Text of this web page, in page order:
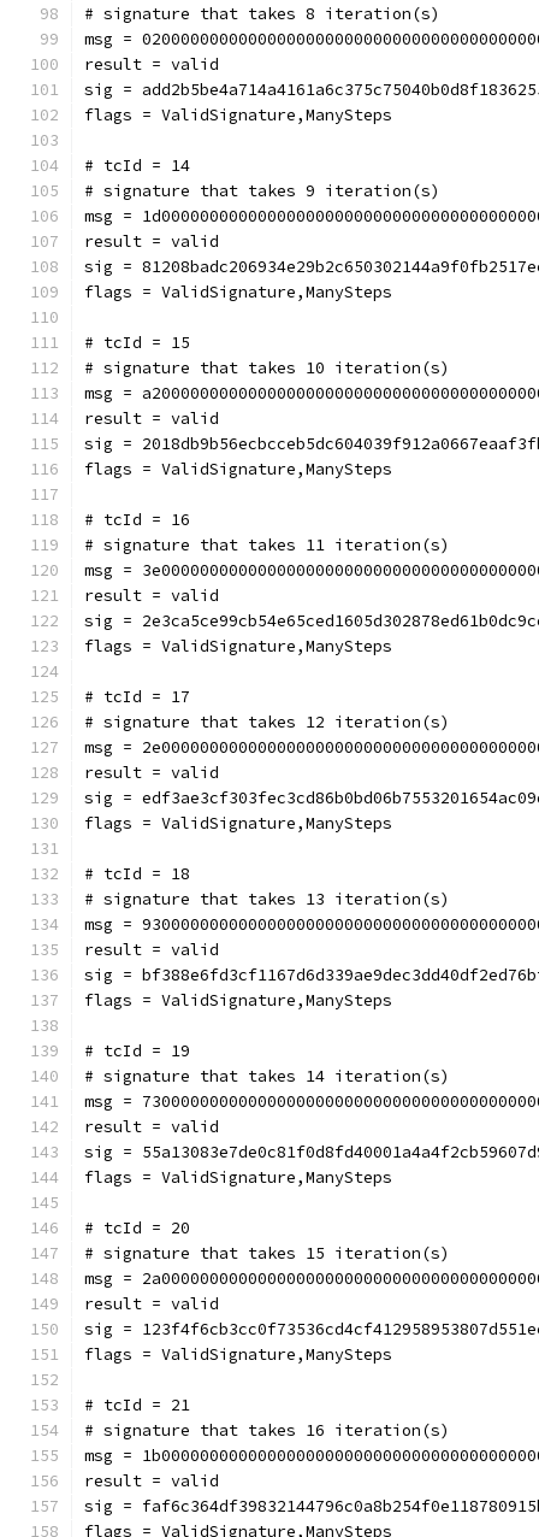
# signature that takes 8 iteration(s)
msg =
result = valid
sig =
flags = ValidSignature,ManySteps
# tcId = 14
# signature that takes 9 iteration(s)
msg =
result = valid
sig =
flags = ValidSignature,ManySteps
# tcId = 15
# signature that takes 10 iteration(s)
msg =
result = valid
sig =
flags = ValidSignature,ManySteps
# tcId = 16
# signature that takes 11 iteration(s)
msg =
result = valid
sig =
flags = ValidSignature,ManySteps
# tcId = 17
# signature that takes 12 iteration(s)
msg =
result = valid
sig =
flags = ValidSignature,ManySteps
# tcId = 18
# signature that takes 13 iteration(s)
msg =
result = valid
sig =
flags = ValidSignature,ManySteps
# tcId = 19
# signature that takes 14 iteration(s)
msg =
result = valid
sig =
flags = ValidSignature,ManySteps
# tcId = 20
# signature that takes 15 iteration(s)
msg =
result = valid
sig =
flags = ValidSignature,ManySteps
# tcId = 21
# signature that takes 16 iteration(s)
msg =
result = valid
sig =
flags = ValidSignature,ManySteps